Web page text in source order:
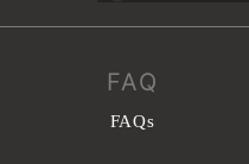
FAQ
FAQs